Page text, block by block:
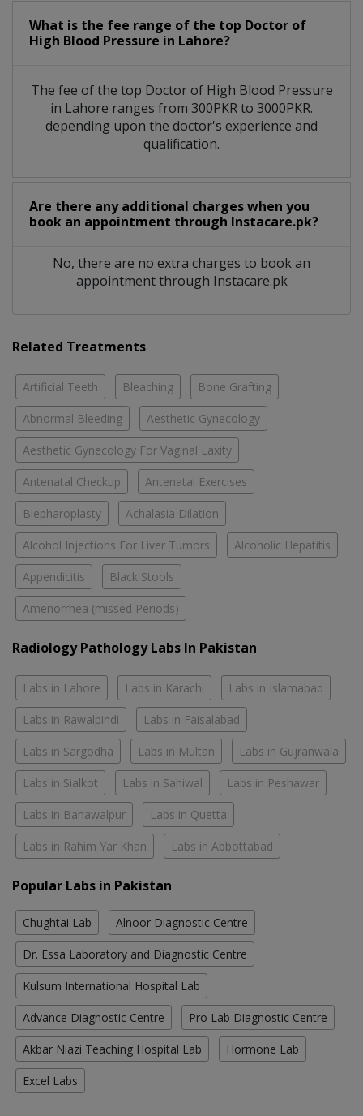
What is the fee range of the top Doctor of
High Blood Pressure in Lahore?
The fee of the top Doctor of High Blood Pressure
in Lahore ranges from 300PKR to 3000PKR.
depending upon the doctor's experience and
qualification.
Are there any additional charges when you
book an appointment through Instacare.pk?
No, there are no extra charges to book an
appointment through Instacare.pk
Related Treatments
Artificial Teeth Bleaching Bone Grafting
Abnormal Bleeding Aesthetic Gynecology
Aesthetic Gynecology For Vaginal Laxity
Antenatal Checkup Antenatal Exercises
Blepharoplasty Achalasia Dilation
Alcohol Injections For Liver Tumors Alcoholic Hepatitis
Appendicitis Black Stools
Amenorrhea (missed Periods)
Radiology Pathology Labs In Pakistan
Labs in Lahore Labs in Karachi Labs in Islamabad
Labs in Rawalpindi Labs in Faisalabad
Labs in Sargodha Labs in Multan Labs in Gujranwala
Labs in Sialkot Labs in Sahiwal Labs in Peshawar
Labs in Bahawalpur Labs in Quetta
Labs in Rahim Yar Khan Labs in Abbottabad
Popular Labs in Pakistan
Chughtai Lab Alnoor Diagnostic Centre
Dr. Essa Laboratory and Diagnostic Centre
Kulsum International Hospital Lab
Advance Diagnostic Centre Pro Lab Diagnostic Centre
Akbar Niazi Teaching Hospital Lab Hormone Lab
Excel Labs